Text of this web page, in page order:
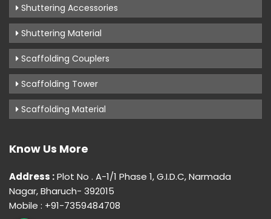
Shuttering Accessories
Shuttering Material
Scaffolding Couplers
Scaffolding Tower
Scaffolding Material
Know Us More
Address :Plot No . A-1/1 Phase 1, G.I.D.C, Narmada
Nagar, Bharuch- 392015
Mobile : +91-7359484708